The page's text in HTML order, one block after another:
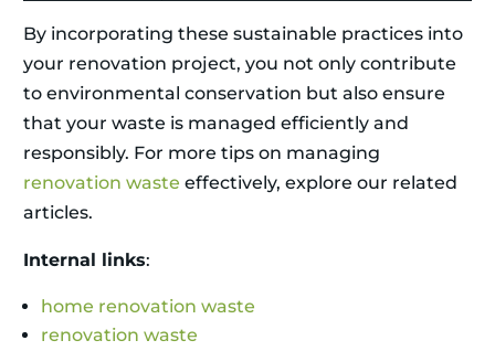
By incorporating these sustainable practices into
your renovation project, you not only contribute
to environmental conservation but also ensure
that your waste is managed efficiently and
responsibly. For more tips on managing
renovation waste effectively, explore our related
articles.
Internal links:
home renovation waste
renovation waste